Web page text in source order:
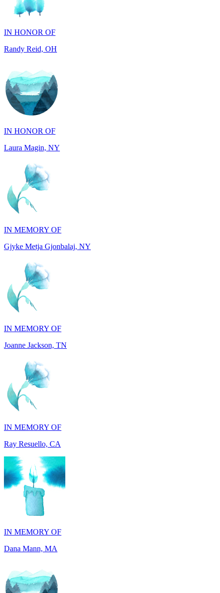
Randy Reid, OH
IN HONOR OF
Laura Magin, NY
IN MEMORY OF
Gjyke Metja Gjonbalaj, NY
IN MEMORY OF
Joanne Jackson, TN
IN MEMORY OF
Ray Resuello, CA
IN MEMORY OF
Dana Mann, MA